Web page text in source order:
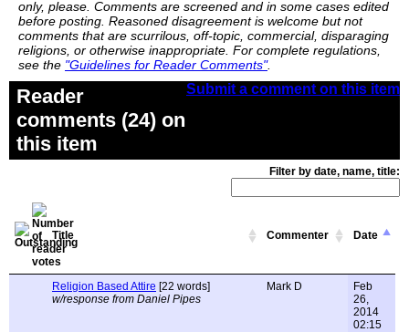
only, please. Comments are screened and in some cases edited
before posting. Reasoned disagreement is welcome but not
comments that are scurrilous, off-topic, commercial, disparaging
religions, or otherwise inappropriate. For complete regulations,
see the "Guidelines for Reader Comments".
Submit a comment on this item
Reader
comments (24) on
this item
Filter by date, name, title:
Title Commenter Date
Religion Based Attire [22 words]
w/response from Daniel Pipes
Mark D
Feb
26,
2014
02:15